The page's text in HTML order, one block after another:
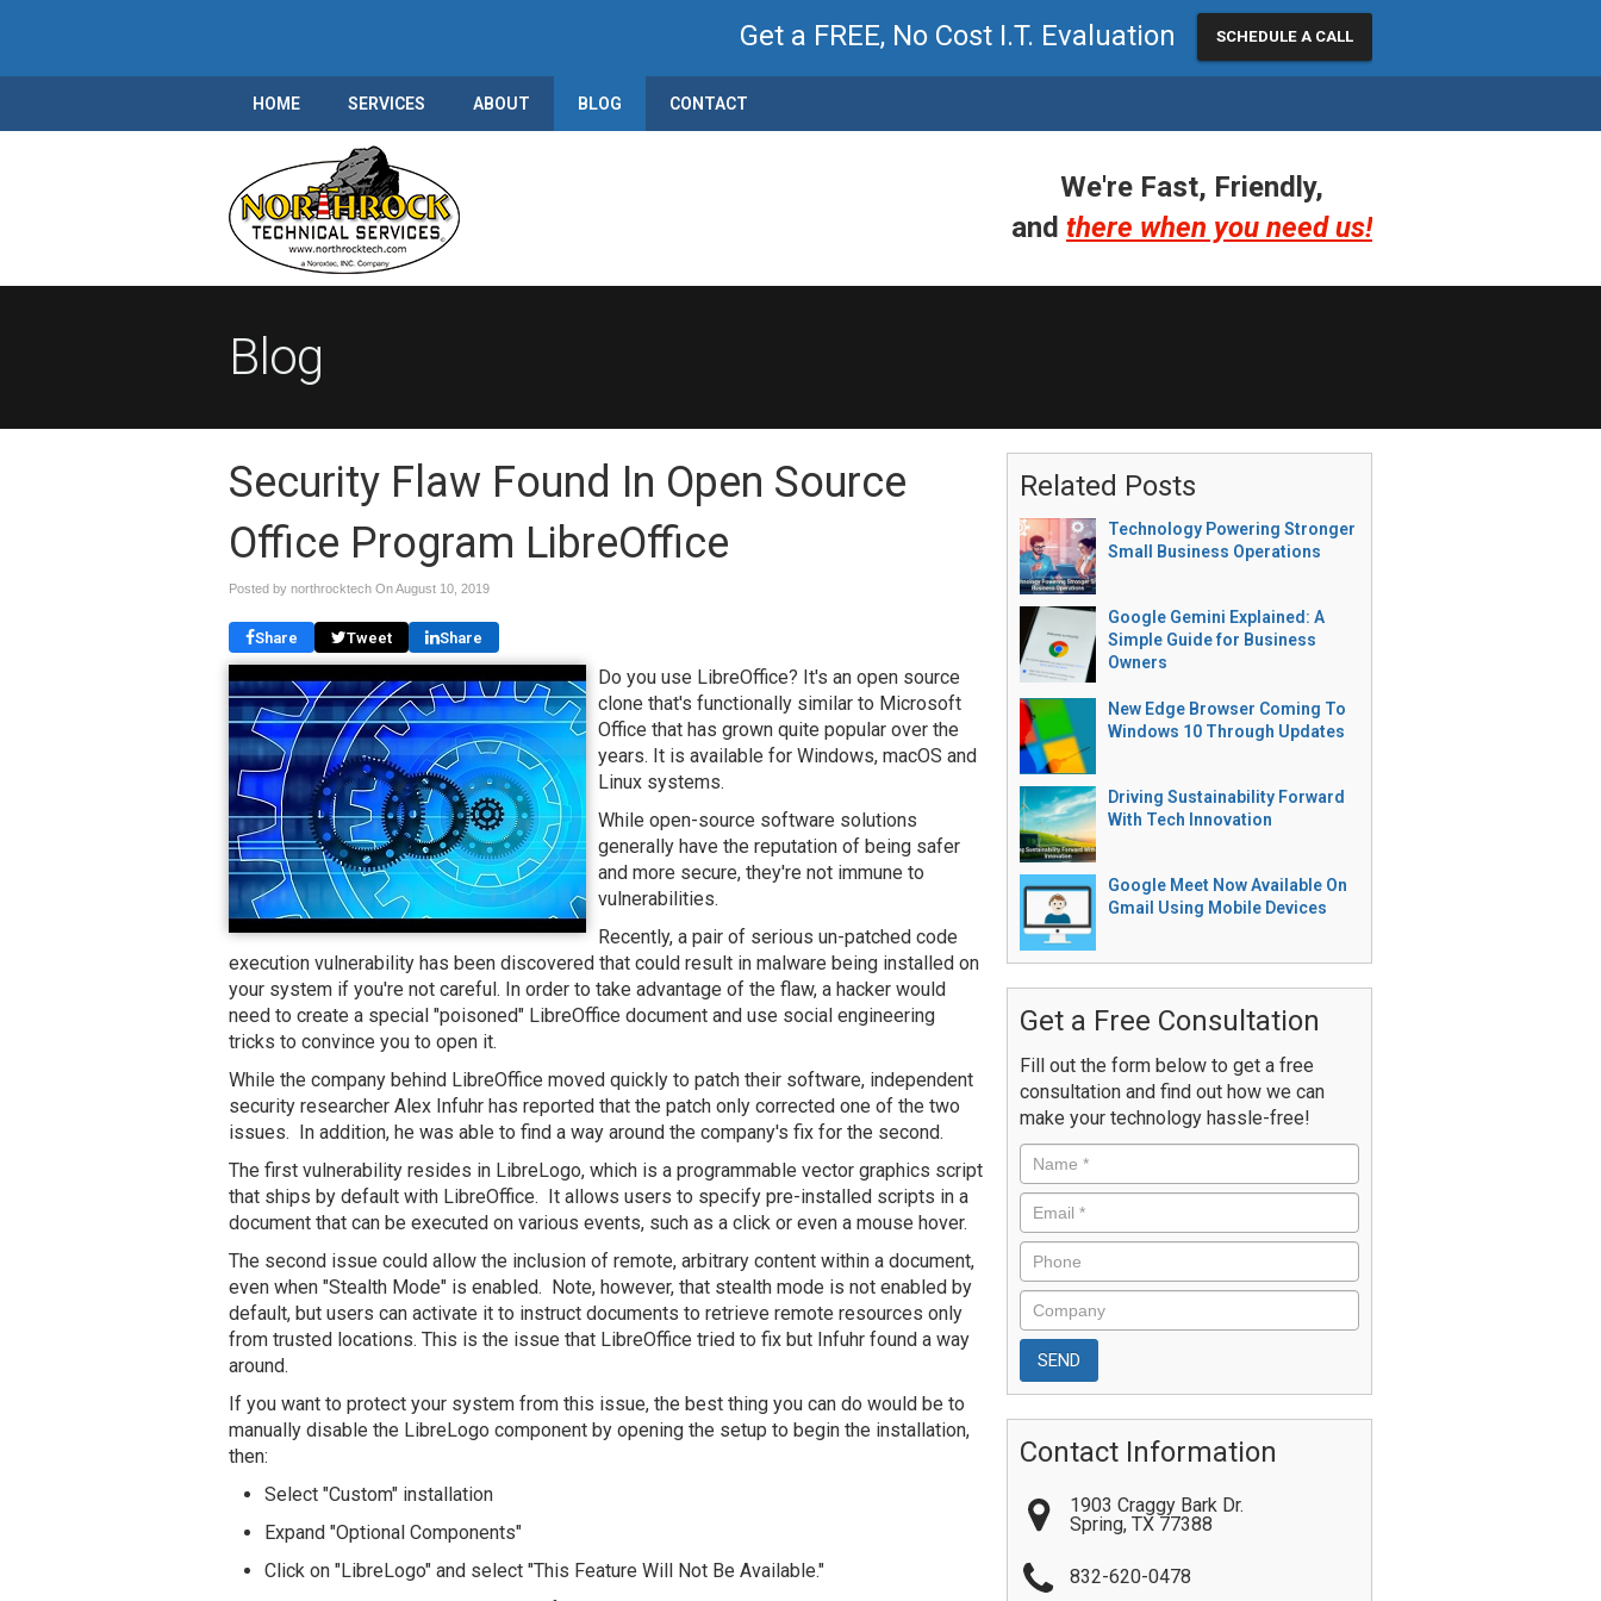
Get a FREE, No Cost I.T. Evaluation SCHEDULE A CALL
HOME SERVICES ABOUT BLOG CONTACT
We're Fast, Friendly,
and there when you need us!
Blog
Security Flaw Found In Open Source
Office Program LibreOffice
Posted by northrocktech OnAugust 10, 2019
Share Tweet Share
Do you use LibreOffice? It's an open source
clone that's functionally similar to Microsoft
Office that has grown quite popular over the
years. It is available for Windows, macOS and
Linux systems.
While open-source software solutions
generally have the reputation of being safer
and more secure, they're not immune to
vulnerabilities.
Recently, a pair of serious un-patched code
execution vulnerability has been discovered that could result in malware being installed on
your system if you're not careful. In order to take advantage of the flaw, a hacker would
need to create a special "poisoned" LibreOffice document and use social engineering
tricks to convince you to open it.
While the company behind LibreOffice moved quickly to patch their software, independent
security researcher Alex Infuhr has reported that the patch only corrected one of the two
issues. In addition, he was able to find a way around the company's fix for the second.
The first vulnerability resides in LibreLogo, which is a programmable vector graphics script
that ships by default with LibreOffice. It allows users to specify pre-installed scripts in a
document that can be executed on various events, such as a click or even a mouse hover.
The second issue could allow the inclusion of remote, arbitrary content within a document,
even when "Stealth Mode" is enabled. Note, however, that stealth mode is not enabled by
default, but users can activate it to instruct documents to retrieve remote resources only
from trusted locations. This is the issue that LibreOffice tried to fix but Infuhr found a way
around.
If you want to protect your system from this issue, the best thing you can do would be to
manually disable the LibreLogo component by opening the setup to begin the installation,
then:
Select "Custom" installation
Expand "Optional Components"
Click on "LibreLogo" and select "This Feature Will Not Be Available."
Related Posts
Technology Powering Stronger
Small Business Operations
Google Gemini Explained: A
Simple Guide for Business
Owners
New Edge Browser Coming To
Windows 10 Through Updates
Driving Sustainability Forward
With Tech Innovation
Google Meet Now Available On
Gmail Using Mobile Devices
Get a Free Consultation
Fill out the form below to get a free
consultation and find out how we can
make your technology hassle-free!
Contact Information
1903 Craggy Bark Dr.
Spring, TX 77388
832-620-0478